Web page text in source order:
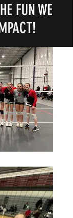
FUN WE